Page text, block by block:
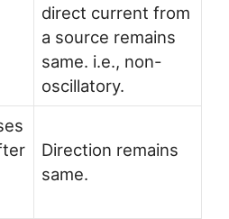
direct current from
a source remains
same. i.e., non-
oscillatory.
Direction remains
same.